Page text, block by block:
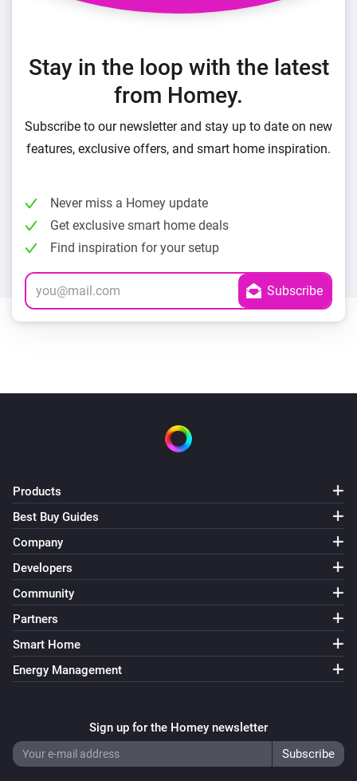
Stay in the loop with the latest
from Homey.
Subscribe to our newsletter and stay up to date on new
features, exclusive offers, and smart home inspiration.
Never miss a Homey update
Get exclusive smart home deals
Find inspiration for your setup
Products
Best Buy Guides
Company
Developers
Community
Partners
Smart Home
Energy Management
Sign up for the Homey newsletter